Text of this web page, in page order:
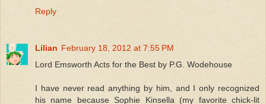
Reply
Lilian February 18, 2012 at 7:55 PM
Lord Emsworth Acts for the Best by P.G. Wodehouse
I have never read anything by him, and I only recognized
his name because Sophie Kinsella (my favorite chick-lit